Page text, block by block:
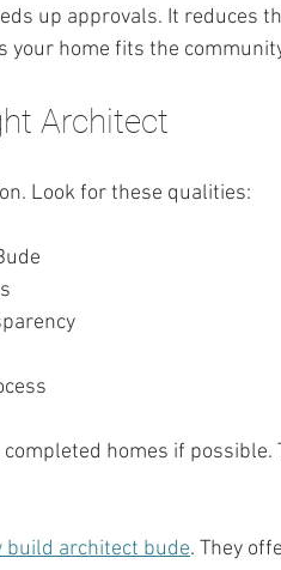
up approvals. It reduces
your home fits the
Architect
Look for these qualities:
homes if possible.
build architect bude. They